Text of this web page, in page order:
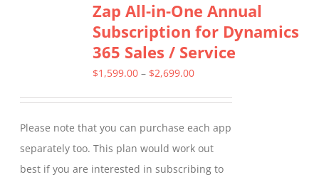
Zap All-in-One Annual
Subscription for Dynamics
365 Sales / Service
$1,599.00 – $2,699.00Price
through
$2,699.00
Please note that you can purchase each app
separately too. This plan would work out
best if you are interested in subscribing to